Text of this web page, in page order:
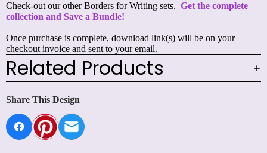
Check-out our other Borders for Writing sets. Get the complete
collection and Save a Bundle!
Once purchase is complete, download link(s) will be on your
checkout invoice and sent to your email.
Related Products
Share This Design